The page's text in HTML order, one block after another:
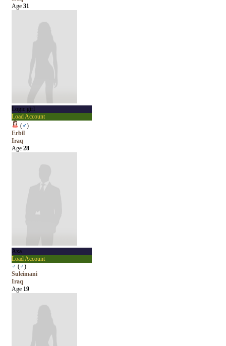
Age 31
Logic girl
Load Account
(♂)
Erbil
Iraq
Age 28
Axa
Load Account
♂ (♂)
Suleimani
Iraq
Age 19